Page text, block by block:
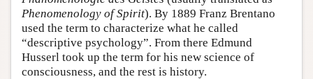
Phenomenology of Spirit). By 1889 Franz Brentano
used the term to characterize what he called
“descriptive psychology”. From there Edmund
Husserl took up the term for his new science of
consciousness, and the rest is history.